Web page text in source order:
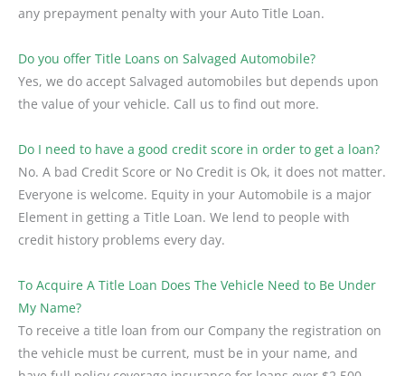
any prepayment penalty with your Auto Title Loan.
Do you offer Title Loans on Salvaged Automobile?
Yes, we do accept Salvaged automobiles but depends upon
the value of your vehicle. Call us to find out more.
Do I need to have a good credit score in order to get a loan?
No. A bad Credit Score or No Credit is Ok, it does not matter.
Everyone is welcome. Equity in your Automobile is a major
Element in getting a Title Loan. We lend to people with
credit history problems every day.
To Acquire A Title Loan Does The Vehicle Need to Be Under
My Name?
To receive a title loan from our Company the registration on
the vehicle must be current, must be in your name, and